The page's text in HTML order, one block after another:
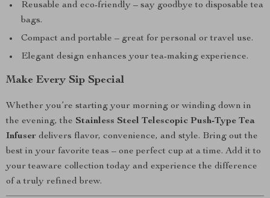
Reusable and eco-friendly – say goodbye to disposable tea
bags.
Compact and portable – great for personal or travel use.
Elegant design enhances your tea-making experience.
Make Every Sip Special
Whether you’re starting your morning or winding down in
the evening, the Stainless Steel Telescopic Push-Type Tea
Infuser delivers flavor, convenience, and style. Bring out the
best in your favorite teas – one perfect cup at a time. Add it to
your teaware collection today and experience the difference
of a truly refined brew.